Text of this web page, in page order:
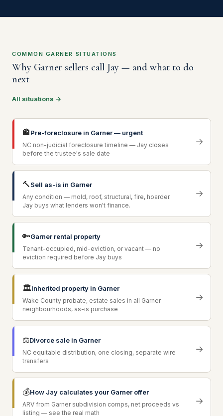
COMMON GARNER SITUATIONS
Why Garner sellers call Jay — and what to do
next
All situations →
🏦Pre-foreclosure in Garner — urgent
NC non-judicial foreclosure timeline — Jay closes
before the trustee's sale date
→
🔨Sell as-is in Garner
Any condition — mold, roof, structural, fire, hoarder.
Jay buys what lenders won't finance.
→
🔑Garner rental property
Tenant-occupied, mid-eviction, or vacant — no
eviction required before Jay buys
→
🏛Inherited property in Garner
Wake County probate, estate sales in all Garner
neighbourhoods, as-is purchase
→
⚖Divorce sale in Garner
NC equitable distribution, one closing, separate wire
transfers
→
💰How Jay calculates your Garner offer
ARV from Garner subdivision comps, net proceeds vs
listing — see the real math
→